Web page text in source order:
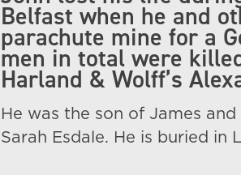
Belfast when he and
parachute mine for a
men in total were
Harland & Wolff’s
He was the son of James
Sarah Esdale. He is buried in